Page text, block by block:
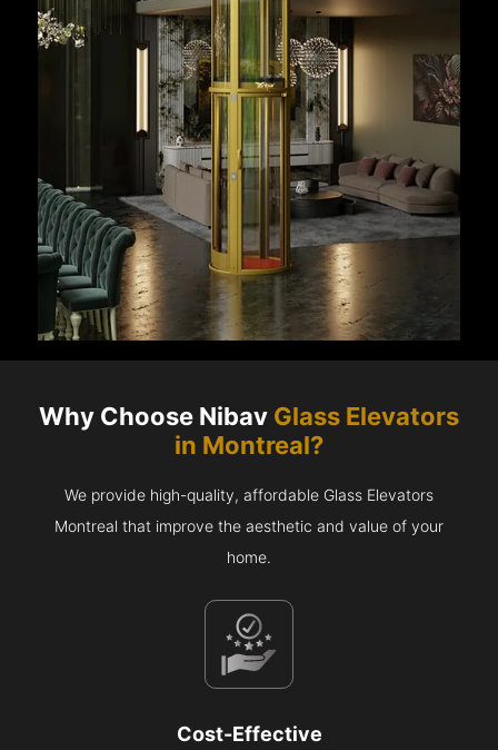
Why Choose Nibav Glass Elevators
in Montreal?
We provide high-quality, affordable Glass Elevators
Montreal that improve the aesthetic and value of your
home.
Cost-Effective